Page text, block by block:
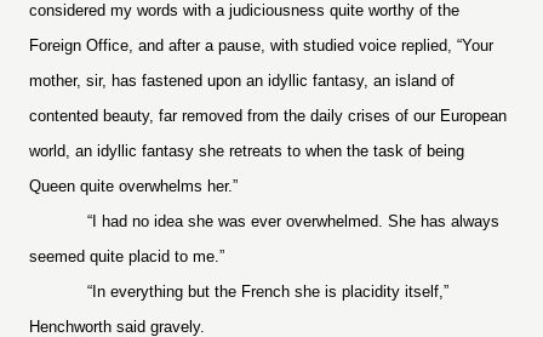
considered my words with a judiciousness quite worthy of the
Foreign Office, and after a pause, with studied voice replied, “Your
mother, sir, has fastened upon an idyllic fantasy, an island of
contented beauty, far removed from the daily crises of our European
world, an idyllic fantasy she retreats to when the task of being
Queen quite overwhelms her.”
“I had no idea she was ever overwhelmed. She has always
seemed quite placid to me.”
“In everything but the French she is placidity itself,”
Henchworth said gravely.